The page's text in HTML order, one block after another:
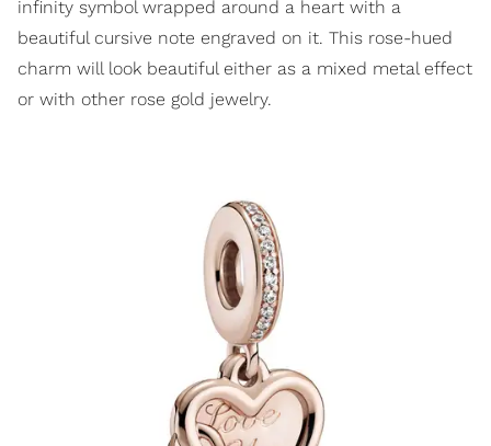
infinity symbol wrapped around a heart with a
beautiful cursive note engraved on it. This rose-hued
charm will look beautiful either as a mixed metal effect
or with other rose gold jewelry.